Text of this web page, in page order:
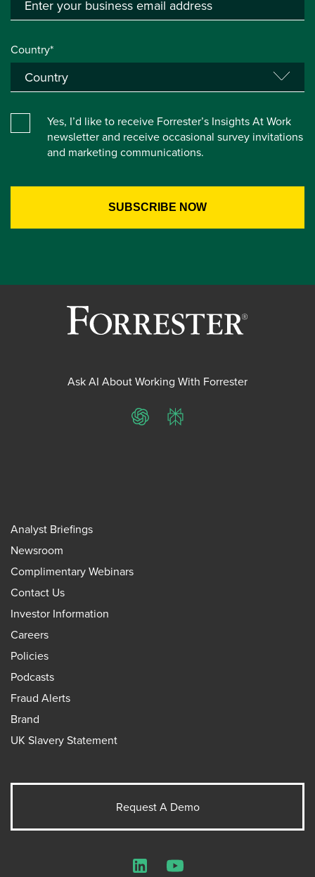
Country*
Yes, I’d like to receive Forrester’s Insights At Work
newsletter and receive occasional survey invitations
and marketing communications.
Ask AI About Working With Forrester
ChatGPTPerplexity
Analyst Briefings
Newsroom
Complimentary Webinars
Contact Us
Investor Information
Careers
Policies
Podcasts
Fraud Alerts
Brand
UK Slavery Statement
Request A Demo
LinkedInYouTube